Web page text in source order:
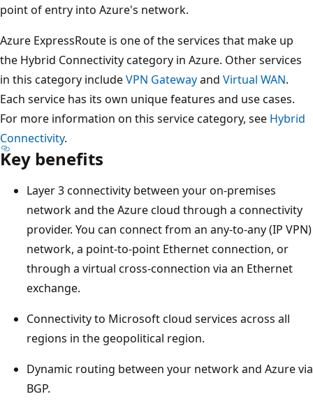
point of entry into Azure's network.
Azure ExpressRoute is one of the services that make up
the Hybrid Connectivity category in Azure. Other services
in this category includeVPN Gatewayand Virtual WAN.
Each service has its own unique features and use cases.
For more information on this service category, see Hybrid
Connectivity.
Key benefits
Layer 3 connectivity between your on-premises
network and the Azure cloud through a connectivity
provider. You can connect from an any-to-any (IP VPN)
network, a point-to-point Ethernet connection, or
through a virtual cross-connection via an Ethernet
exchange.
Connectivity to Microsoft cloud services across all
regions in the geopolitical region.
Dynamic routing between your network and Azure via
BGP.